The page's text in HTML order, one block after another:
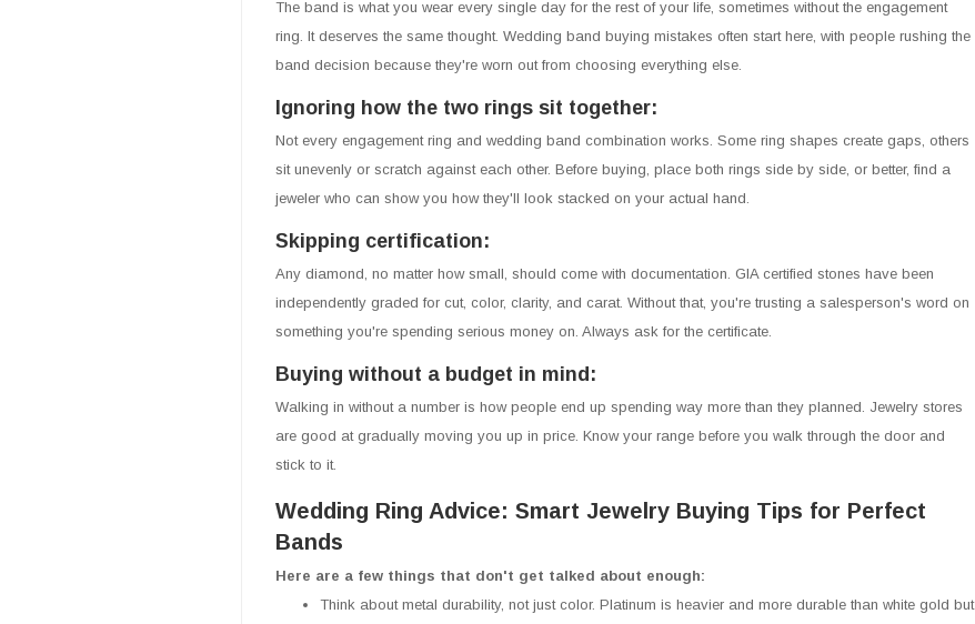
The band is what you wear every single day for the rest of your life, sometimes without the engagement
ring. It deserves the same thought. Wedding band buying mistakes often start here, with people rushing the
band decision because they're worn out from choosing everything else.
Ignoring how the two rings sit together:
Not every engagement ring and wedding band combination works. Some ring shapes create gaps, others
sit unevenly or scratch against each other. Before buying, place both rings side by side, or better, find a
jeweler who can show you how they'll look stacked on your actual hand.
Skipping certification:
Any diamond, no matter how small, should come with documentation. GIA certified stones have been
independently graded for cut, color, clarity, and carat. Without that, you're trusting a salesperson's word on
something you're spending serious money on. Always ask for the certificate.
Buying without a budget in mind:
Walking in without a number is how people end up spending way more than they planned. Jewelry stores
are good at gradually moving you up in price. Know your range before you walk through the door and
stick to it.
Wedding Ring Advice: Smart Jewelry Buying Tips for Perfect
Bands
Here are a few things that don't get talked about enough:
Think about metal durability, not just color. Platinum is heavier and more durable than white gold but